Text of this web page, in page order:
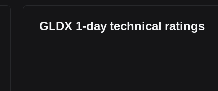
GLDX 1-day technical ratings